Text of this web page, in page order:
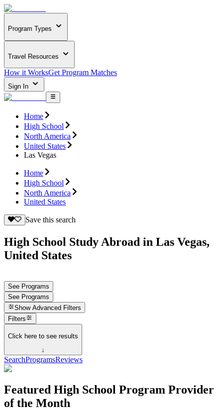
Program Types
Travel Resources
How it WorksGet Program Matches
Sign In
Home
High School
North America
United States
Las Vegas
Home
High School
North America
United States
Save this search
High School Study Abroad in Las Vegas,
United States
See Programs
See Programs
Show Advanced Filters
Filters
Click here to see results
↓
SearchProgramsReviews
Featured High School Program Provider
of the Month